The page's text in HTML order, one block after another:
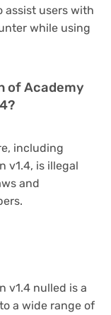
assist users with
while using
of Academy
including
v1.4, is illegal
and
v1.4 nulled is a
a wide range of